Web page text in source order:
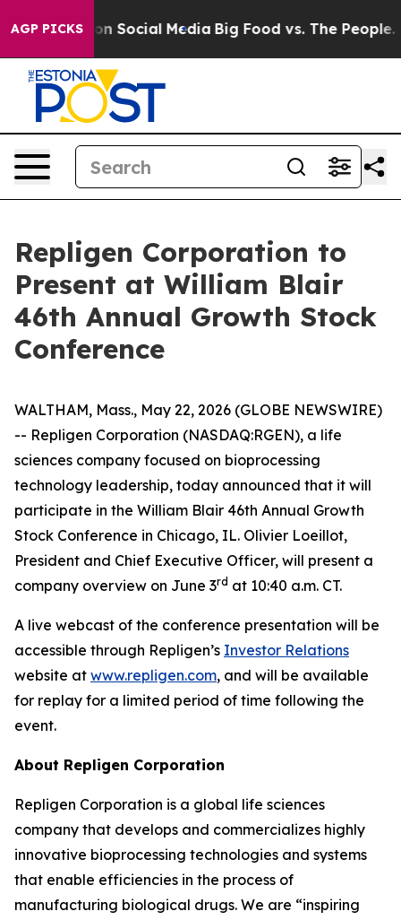
AGP PICKSon Social Media Big Food vs. The People.
Repligen Corporation to
Present at William Blair
46th Annual Growth Stock
Conference
WALTHAM, Mass., May 22, 2026 (GLOBE NEWSWIRE)
-- Repligen Corporation (NASDAQ:RGEN), a life
sciences company focused on bioprocessing
technology leadership, today announced that it will
participate in the William Blair 46th Annual Growth
Stock Conference in Chicago, IL. Olivier Loeillot,
President and Chief Executive Officer, will present a
company overview on June 3rd at 10:40 a.m. CT.
A live webcast of the conference presentation will be
accessible through Repligen’s Investor Relations
website at www.repligen.com, and will be available
for replay for a limited period of time following the
event.
About Repligen Corporation
Repligen Corporation is a global life sciences
company that develops and commercializes highly
innovative bioprocessing technologies and systems
that enable efficiencies in the process of
manufacturing biological drugs. We are “inspiring